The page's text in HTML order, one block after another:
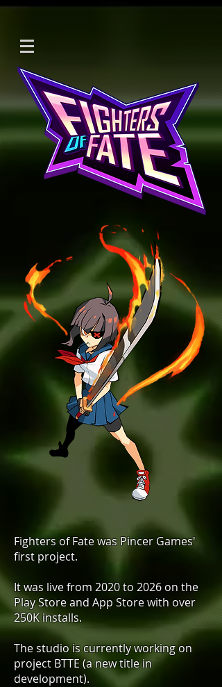
Fighters of Fate was Pincer Games'
first project. ​
It was live from 2020 to 2026 on the
Play Store and App Store with over
250K installs. ​
The studio is currently working on
project BTTE (a new title in
development).